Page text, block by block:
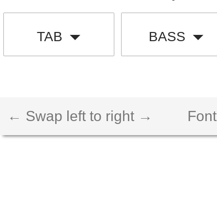
TAB BASS
← Swap left to right →